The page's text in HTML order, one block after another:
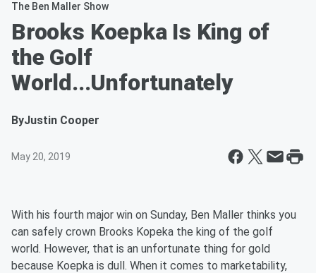
The Ben Maller Show
Brooks Koepka Is King of
the Golf
World...Unfortunately
ByJustin Cooper
May 20, 2019
With his fourth major win on Sunday, Ben Maller thinks you
can safely crown Brooks Kopeka the king of the golf
world. However, that is an unfortunate thing for gold
because Koepka is dull. When it comes to marketability,